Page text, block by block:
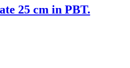
25 cm in PBT.